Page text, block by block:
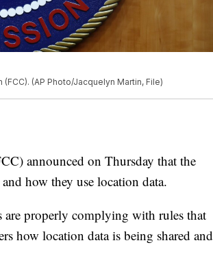
(AP Photo/Jacquelyn Martin, File)
announced on Thursday that the
how they use location data.
are properly complying with rules that
how location data is being shared and